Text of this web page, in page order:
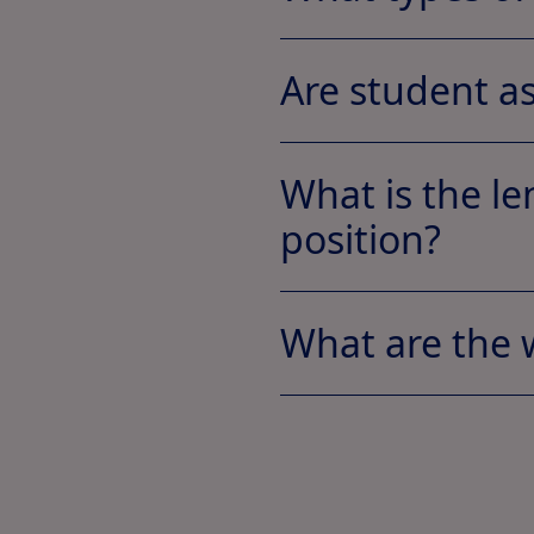
Positions are often
Here you can sign
matching your criteria
Are student
What is the
position?
What are the